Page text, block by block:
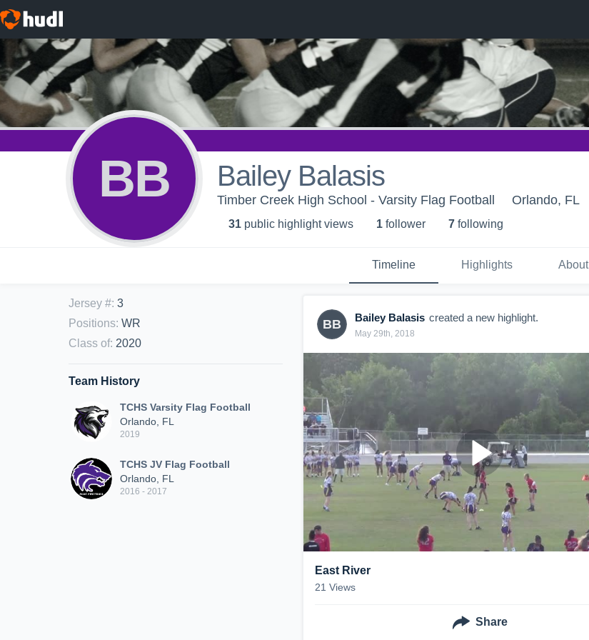
BB Bailey Balasis
Timber Creek High School - Varsity Flag Football Orlando, FL
31 public highlight views 1 follower 7 following
Timeline Highlights About
Jersey #: 3
Positions: WR
Class of: 2020
Team History
TCHS Varsity Flag Football
Orlando, FL
2019
TCHS JV Flag Football
Orlando, FL
2016 - 2017
BB Bailey Balasis created a new highlight.
May 29th, 2018
East River
21 Views
Share